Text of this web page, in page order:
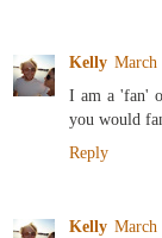
Kelly March
I am a 'fan'
you would
Reply
Kelly March